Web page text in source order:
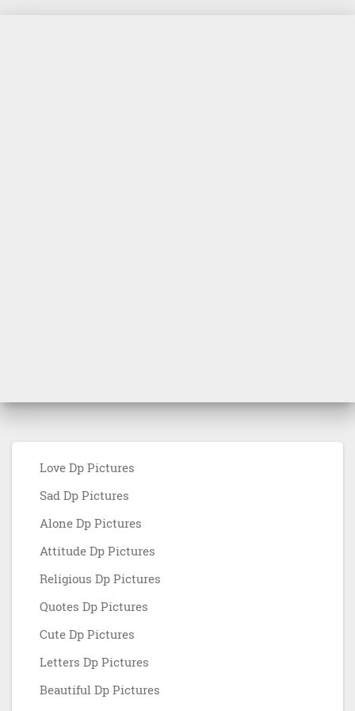
Love Dp Pictures
Sad Dp Pictures
Alone Dp Pictures
Attitude Dp Pictures
Religious Dp Pictures
Quotes Dp Pictures
Cute Dp Pictures
Letters Dp Pictures
Beautiful Dp Pictures